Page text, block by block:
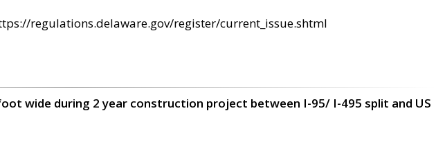
regulations.delaware.gov/register/current_issue.shtml
wide during 2 year construction project between I-95/ I-495 split and US